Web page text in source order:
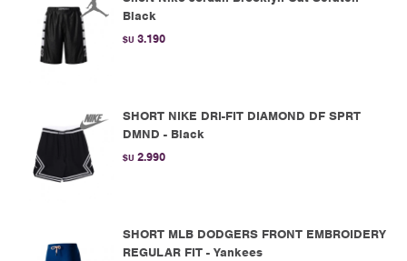
Black
$U 3.190
SHORT NIKE DRI-FIT DIAMOND DF SPRT
DMND - Black
$U 2.990
SHORT MLB DODGERS FRONT EMBROIDERY
REGULAR FIT - Yankees